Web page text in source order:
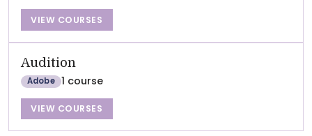
VIEW COURSES
Audition
Adobe 1 course
VIEW COURSES